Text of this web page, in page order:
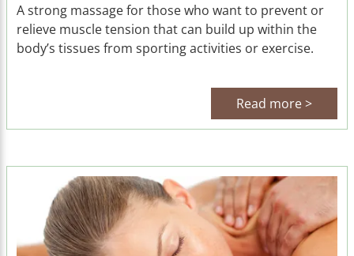
A strong massage for those who want to prevent or
relieve muscle tension that can build up within the
body’s tissues from sporting activities or exercise.
Read more >